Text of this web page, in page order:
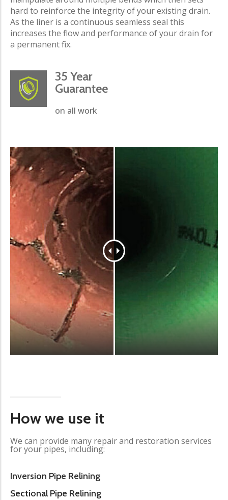
hard to reinforce the integrity of your existing drain.
As the liner is a continuous seamless seal this
increases the flow and performance of your drain for
a permanent fix.
35 Year
Guarantee
on all work
How we use it
We can provide many repair and restoration services
for your pipes, including:
Inversion Pipe Relining
Sectional Pipe Relining